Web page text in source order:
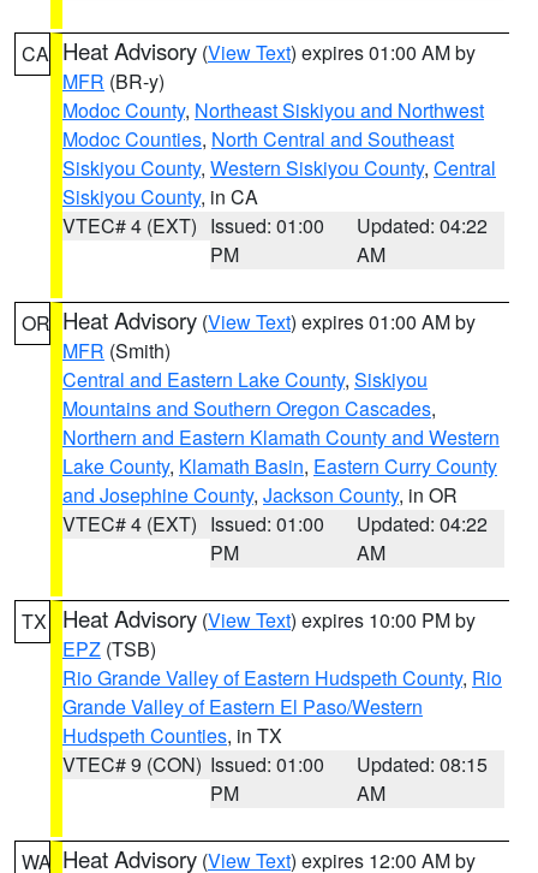
CA Heat Advisory (View Text) expires 01:00 AM by
MFR (BR-y)
Modoc County, Northeast Siskiyou and Northwest
Modoc Counties, North Central and Southeast
Siskiyou County, Western Siskiyou County, Central
Siskiyou County, in CA
VTEC# 4 (EXT) Issued: 01:00
PM
Updated: 04:22
AM
OR Heat Advisory (View Text) expires 01:00 AM by
MFR (Smith)
Central and Eastern Lake County, Siskiyou
Mountains and Southern Oregon Cascades,
Northern and Eastern Klamath County and Western
Lake County, Klamath Basin, Eastern Curry County
and Josephine County, Jackson County, in OR
VTEC# 4 (EXT) Issued: 01:00
PM
Updated: 04:22
AM
TX Heat Advisory (View Text) expires 10:00 PM by
EPZ (TSB)
Rio Grande Valley of Eastern Hudspeth County, Rio
Grande Valley of Eastern El Paso/Western
Hudspeth Counties, in TX
VTEC# 9 (CON) Issued: 01:00
PM
Updated: 08:15
AM
WA Heat Advisory (View Text) expires 12:00 AM by